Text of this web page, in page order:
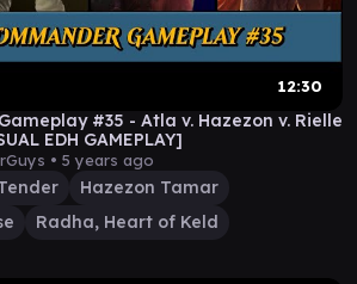
12:30
#35 - Atla v. Hazezon v. Rielle
EDH GAMEPLAY]
• 5 years ago
Hazezon Tamar
Radha, Heart of Keld